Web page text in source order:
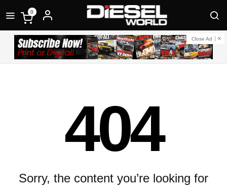
0
Close Ad
404
Sorry, the content you’re looking for